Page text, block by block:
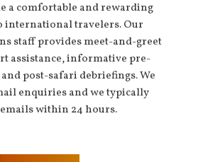
a comfortable and rewarding
international travelers. Our
staff provides meet-and-greet
assistance, informative pre-
post-safari debriefings. We
enquiries and we typically
within 24 hours.